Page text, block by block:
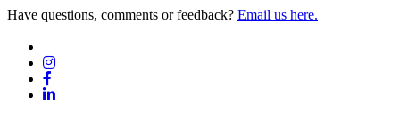
Have questions, comments or feedback? Email us here.